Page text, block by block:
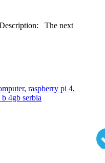
The next
, raspberry pi 4,
4gb serbia